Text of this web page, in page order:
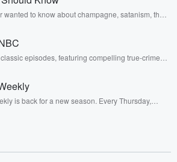
wanted to know about champagne, satanism, the
episodes, featuring compelling true-crime
or subscribe to Dateline Premium for ad-free
exclusive bonus content: DatelinePremium.com
is back for a new season. Every Thursday,